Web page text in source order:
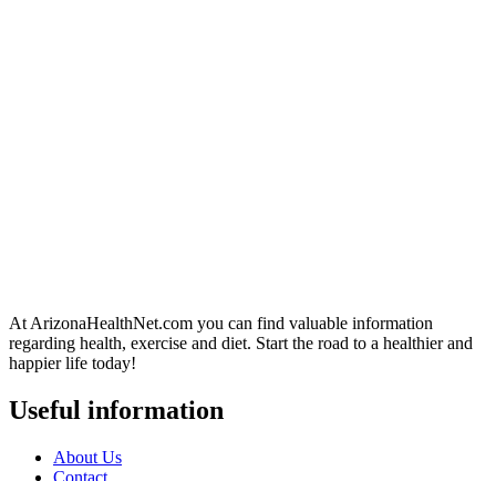
At ArizonaHealthNet.com you can find valuable information
regarding health, exercise and diet. Start the road to a healthier and
happier life today!
Useful information
About Us
Contact